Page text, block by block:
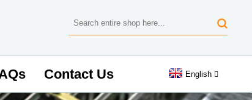
Contact Us English